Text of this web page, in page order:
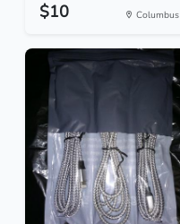
$10 Columbus